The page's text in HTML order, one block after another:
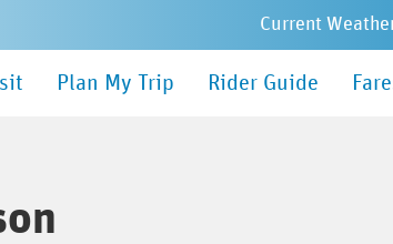
Current
Plan My Trip Rider Guide